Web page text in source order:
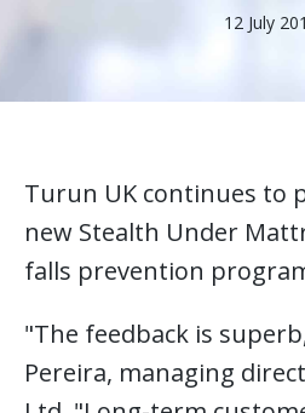
12 July
Turun UK continues to
new Stealth Under
falls prevention
"The feedback is
Pereira, managing